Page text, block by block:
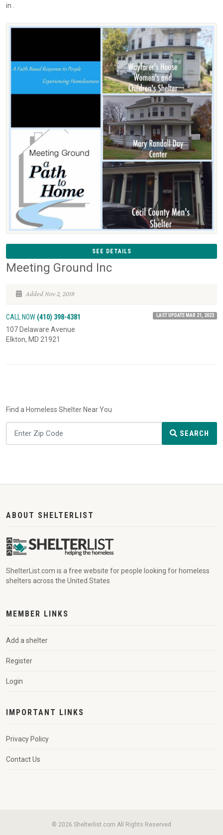
in .
SEE DETAILS
Meeting Ground Inc
Added Nov 2, 2018
CALL NOW (410) 398-4381 LAST UPDATE MAR 21, 2023
107 Delaware Avenue
Elkton, MD 21921
Find a Homeless Shelter Near You
SEARCH
ABOUT SHELTERLIST
ShelterList.com is a free website for people looking for homeless
shelters across the United States
MEMBER LINKS
Add a shelter
Register
Login
IMPORTANT LINKS
Privacy Policy
Contact Us
© 2026 Shelterlist.com All Rights Reserved